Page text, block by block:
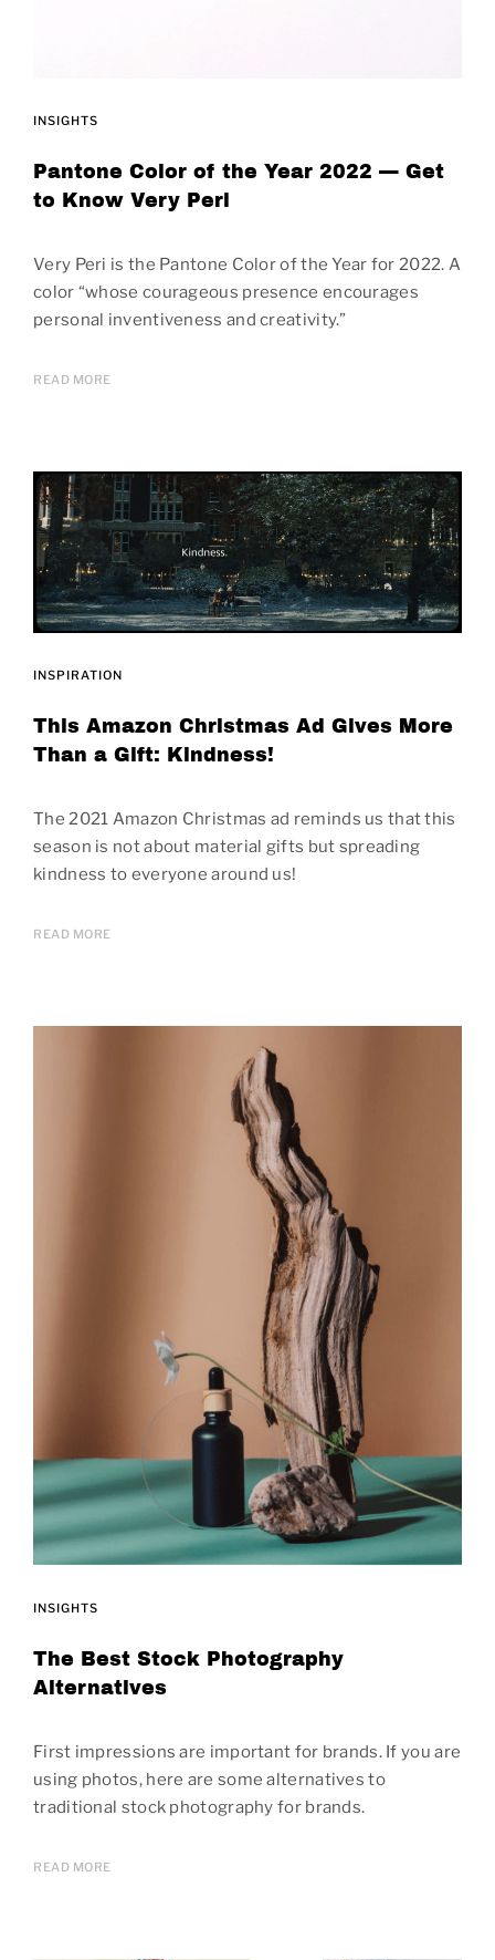
INSIGHTS
Pantone Color of the Year 2022 — Get
to Know Very Peri
Very Peri is the Pantone Color of the Year for 2022. A
color “whose courageous presence encourages
personal inventiveness and creativity.”
READ MORE
INSPIRATION
This Amazon Christmas Ad Gives More
Than a Gift: Kindness!
The 2021 Amazon Christmas ad reminds us that this
season is not about material gifts but spreading
kindness to everyone around us!
READ MORE
INSIGHTS
The Best Stock Photography
Alternatives
First impressions are important for brands. If you are
using photos, here are some alternatives to
traditional stock photography for brands.
READ MORE